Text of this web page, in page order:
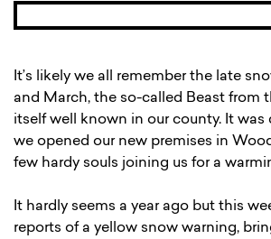
It’s likely we all remember the late
and March, the so-called Beast from
itself well known in our county. It
we opened our new premises in
few hardy souls joining us for a
It hardly seems a year ago but this
reports of a yellow snow warning,